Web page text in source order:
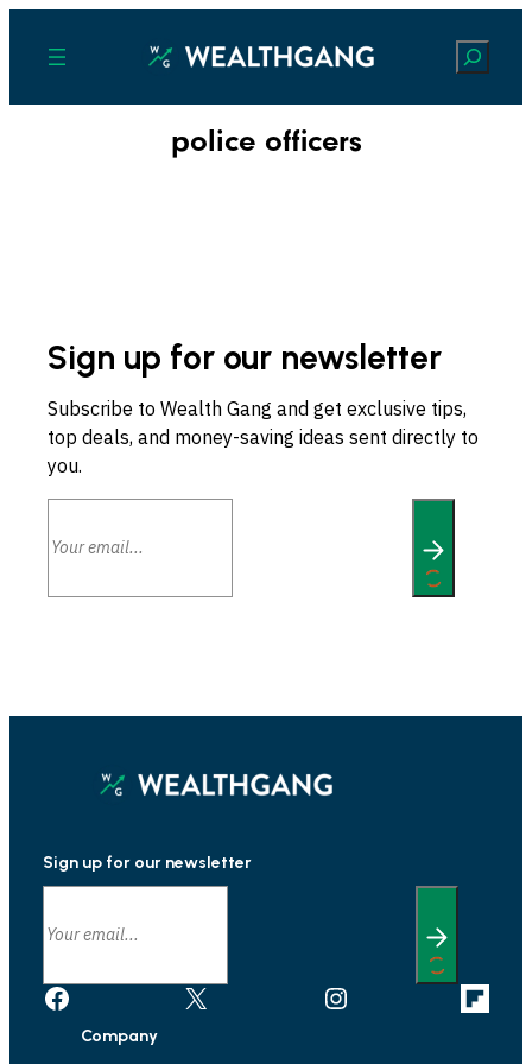
Search
police officers
Sign up for our newsletter
Subscribe to Wealth Gang and get exclusive tips,
top deals, and money-saving ideas sent directly to
you.
Sign up for our newsletter
Facebook X Instagram
Link
Company